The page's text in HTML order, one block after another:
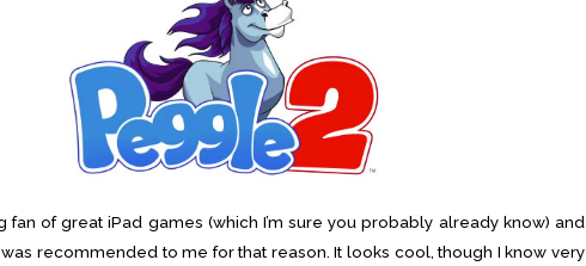
fan of great iPad games (which I’m sure you probably already know) and
recommended to me for that reason. It looks cool, though I know very